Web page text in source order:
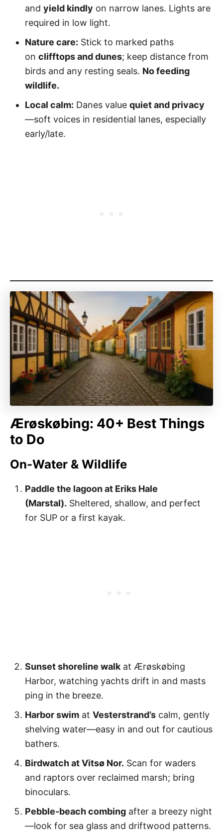
and yield kindly on narrow lanes. Lights are
required in low light.
Nature care: Stick to marked paths
on clifftops and dunes; keep distance from
birds and any resting seals. No feeding
wildlife.
Local calm: Danes value quiet and privacy
—soft voices in residential lanes, especially
early/late.
Ærøskøbing: 40+ Best Things
to Do
On-Water & Wildlife
Paddle the lagoon at Eriks Hale
(Marstal). Sheltered, shallow, and perfect
for SUP or a first kayak.
Sunset shoreline walk at Ærøskøbing
Harbor, watching yachts drift in and masts
ping in the breeze.
Harbor swim at Vesterstrand’s calm, gently
shelving water—easy in and out for cautious
bathers.
Birdwatch at Vitsø Nor. Scan for waders
and raptors over reclaimed marsh; bring
binoculars.
Pebble-beach combing after a breezy night
—look for sea glass and driftwood patterns.